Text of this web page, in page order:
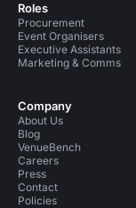
Roles
Procurement
Event Organisers
Executive Assistants
Marketing & Comms
Company
About Us
Blog
VenueBench
Careers
Press
Contact
Policies